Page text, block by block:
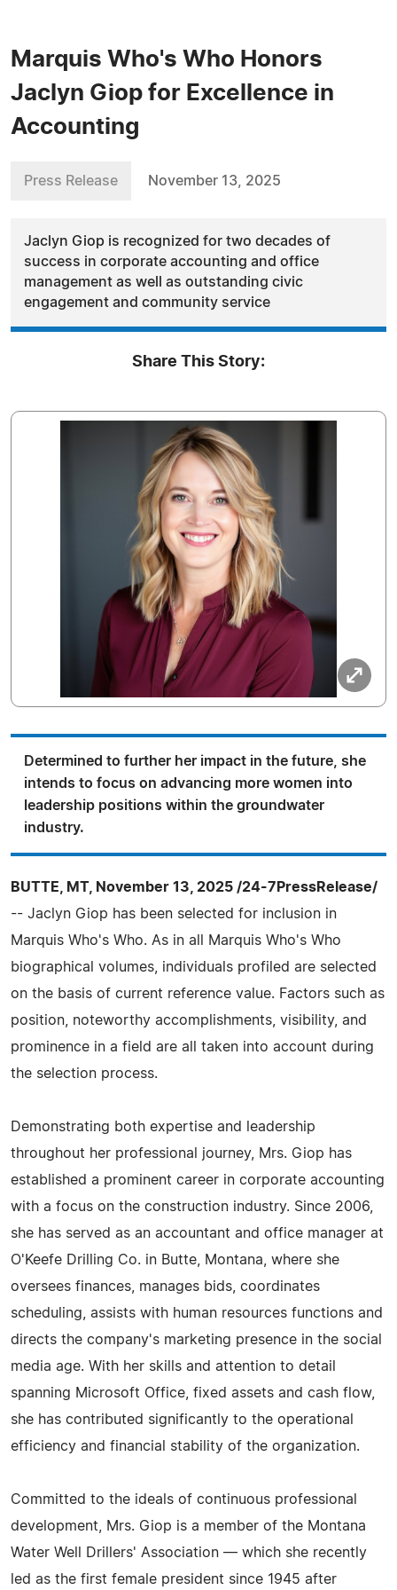
Marquis Who's Who Honors
Jaclyn Giop for Excellence in
Accounting
Press Release November 13, 2025
Jaclyn Giop is recognized for two decades of
success in corporate accounting and office
management as well as outstanding civic
engagement and community service
Share This Story:
Determined to further her impact in the future, she
intends to focus on advancing more women into
leadership positions within the groundwater
industry.
BUTTE, MT, November 13, 2025 /24-7PressRelease/
-- Jaclyn Giop has been selected for inclusion in
Marquis Who's Who. As in all Marquis Who's Who
biographical volumes, individuals profiled are selected
on the basis of current reference value. Factors such as
position, noteworthy accomplishments, visibility, and
prominence in a field are all taken into account during
the selection process.
Demonstrating both expertise and leadership
throughout her professional journey, Mrs. Giop has
established a prominent career in corporate accounting
with a focus on the construction industry. Since 2006,
she has served as an accountant and office manager at
O'Keefe Drilling Co. in Butte, Montana, where she
oversees finances, manages bids, coordinates
scheduling, assists with human resources functions and
directs the company's marketing presence in the social
media age. With her skills and attention to detail
spanning Microsoft Office, fixed assets and cash flow,
she has contributed significantly to the operational
efficiency and financial stability of the organization.
Committed to the ideals of continuous professional
development, Mrs. Giop is a member of the Montana
Water Well Drillers' Association — which she recently
led as the first female president since 1945 after